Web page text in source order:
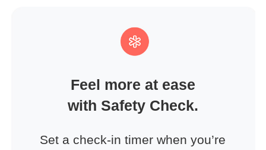
Feel more at ease
with Safety Check.
Set a check-in timer when you’re